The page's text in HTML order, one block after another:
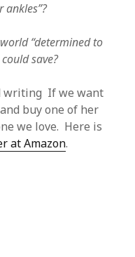
ankles”?
“determined to
save?
writing If we want
buy one of her
we love. Here is
at Amazon.